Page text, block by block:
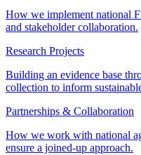
How we implement national
and stakeholder collaboration.
Research Projects
Building an evidence base
collection to inform
Partnerships & Collaboration
How we work with national
ensure a joined-up approach.